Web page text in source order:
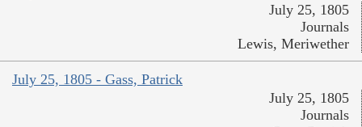
July 25, 1805
Journals
Lewis, Meriwether
July 25, 1805 - Gass, Patrick
July 25, 1805
Journals